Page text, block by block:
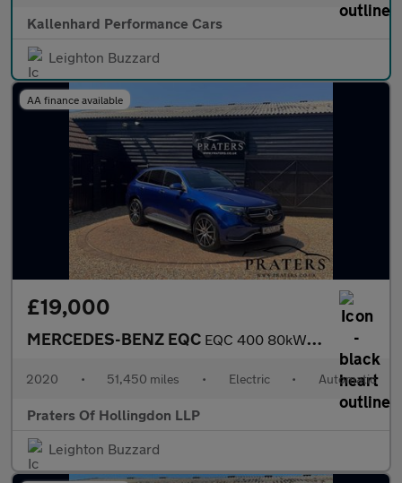
Kallenhard Performance Cars
Leighton Buzzard
AA finance available
£19,000
MERCEDES-BENZ EQC EQC 400 80kWh AMG Line SUV 5dr Electric Auto 4MATIC (408 ps)
2020 • 51,450 miles • Electric • Automatic
Praters Of Hollingdon LLP
Leighton Buzzard